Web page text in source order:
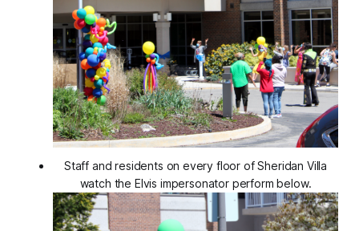
Staff and residents on every floor of Sheridan Villa
watch the Elvis impersonator perform below.